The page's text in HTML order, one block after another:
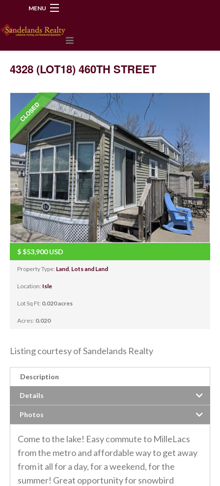
MENU
4328 (LOT18) 460TH STREET
CLOSED
$$53,900USD
Property Type: Land, Lots and Land
Location: Isle
Lot Sq Ft: 0.020 acres
Acres: 0.020
Listing courtesy of Sandelands Realty
Description
Details
Photos
Come to the lake! Easy commute to MilleLacs
from the metro and affordable way to get away
from it all for a day, for a weekend, for the
summer! Great opportunity for snowbird